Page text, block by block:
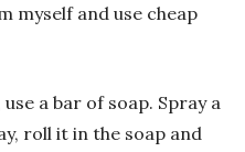
myself and use cheap
a bar of soap. Spray a
roll it in the soap and